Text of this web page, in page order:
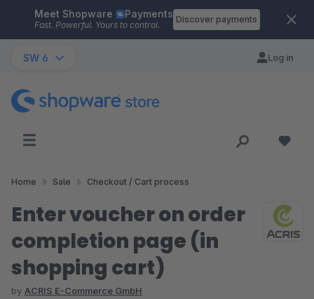
Skip to main content
Meet Shopware Payments
Fast. Powerful. Yours to control.
Discover payments
SW 6 Log in
Home Sale Checkout / Cart process
Enter voucher on order
completion page (in
shopping cart)
by ACRIS E-Commerce GmbH